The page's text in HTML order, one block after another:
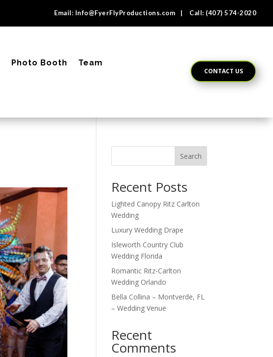
Email: Info@FyerFlyProductions.com | Call: (407) 574-2020
Photo Booth
Team
CONTACT US
Search
Recent Posts
Lighted Canopy Ritz Carlton
Wedding
Luxury Wedding Drape
Isleworth Country Club
Wedding Florida
Romantic Ritz-Carlton
Wedding Orlando
Bella Collina – Montverde, FL
– Wedding Venue
Recent
Comments